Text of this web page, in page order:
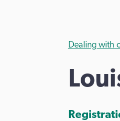
Dealing with